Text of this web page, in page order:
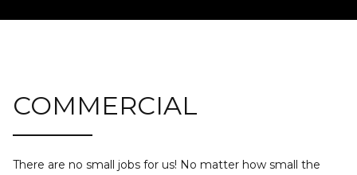
COMMERCIAL
There are no small jobs for us! No matter how small the